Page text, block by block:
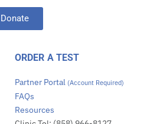
Donate
ORDER A TEST
Partner Portal (Account Required)
FAQs
Resources